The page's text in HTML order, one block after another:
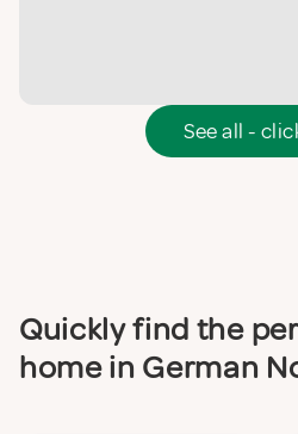
See all -
Quickly find the
home in German